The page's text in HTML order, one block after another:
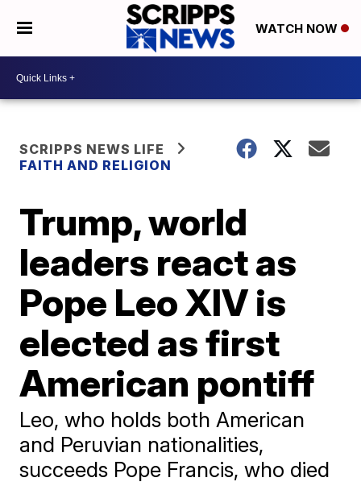
WATCH NOW
SCRIPPS NEWS LIFE
FAITH AND RELIGION
Trump, world
leaders react as
Pope Leo XIV is
elected as first
American pontiff
Leo, who holds both American
and Peruvian nationalities,
succeeds Pope Francis, who died